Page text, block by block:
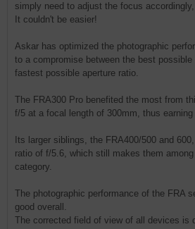
simply need to adjust the focus
It couldn't be easier!
Askar has optimized the photographic
to a compromise between the best
fastest possible aperture ratio.
The FRA300 Pro benefited the most from
f/5 at a focal length of 300mm, thus
Its larger siblings, the FRA400/500 and
ratio of f/5.6, which still makes them
category.
The photographic performance of the FRA
good overall.
The corrected field of view of all devices is